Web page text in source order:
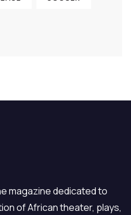
magazine dedicated to
of African theater, plays,